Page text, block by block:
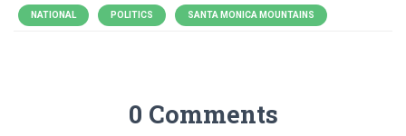
NATIONAL POLITICS SANTA MONICA MOUNTAINS
0 Comments